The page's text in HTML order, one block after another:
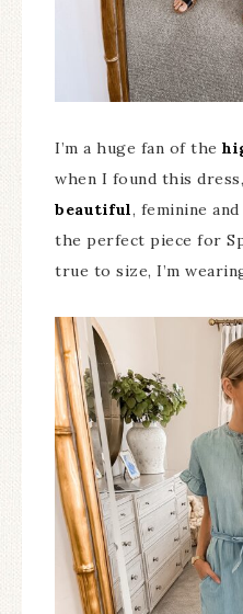
I’m a huge fan of the
when I found this
beautiful, feminine
the perfect piece for
true to size, I’m